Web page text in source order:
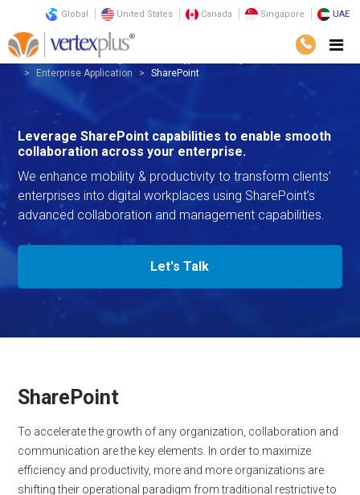
Global United States Canada Singapore UAE
Services Consulting
Enterprise Application
SharePoint
Leverage SharePoint capabilities to enable smooth
collaboration across your enterprise.
We enhance mobility & productivity to transform clients’
enterprises into digital workplaces using SharePoint’s
advanced collaboration and management capabilities.
Let's Talk
SharePoint
To accelerate the growth of any organization, collaboration and
communication are the key elements. In order to maximize
efficiency and productivity, more and more organizations are
shifting their operational paradigm from traditional restrictive to